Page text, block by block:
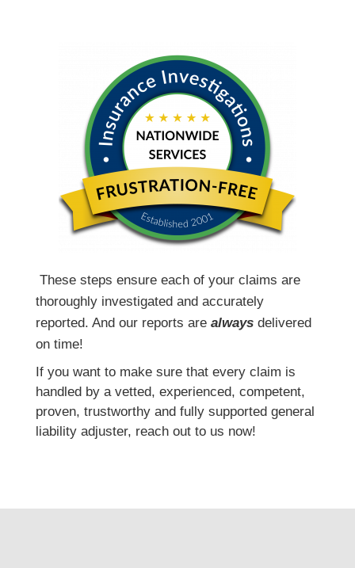
These steps ensure each of your claims are
thoroughly investigated and accurately
reported. And our reports are alwaysdelivered
on time!
If you want to make sure that every claim is
handled by a vetted, experienced, competent,
proven, trustworthy and fully supported general
liability adjuster, reach out to us now!